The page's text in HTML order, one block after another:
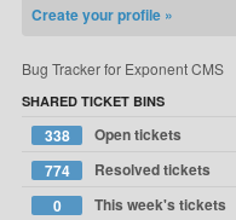
Create your profile »
Bug Tracker for Exponent CMS
SHARED TICKET BINS
338
Open tickets
774
Resolved tickets
0
This week's tickets